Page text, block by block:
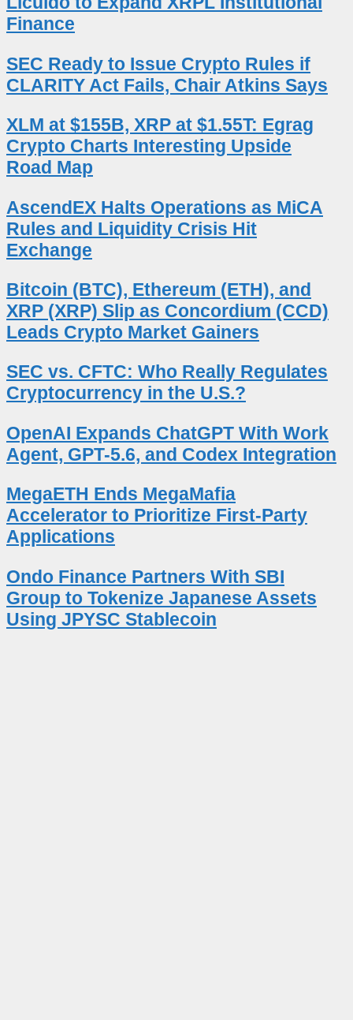
Finance
SEC Ready to Issue Crypto Rules if
CLARITY Act Fails, Chair Atkins Says
XLM at $155B, XRP at $1.55T: Egrag
Crypto Charts Interesting Upside
Road Map
AscendEX Halts Operations as MiCA
Rules and Liquidity Crisis Hit
Exchange
Bitcoin (BTC), Ethereum (ETH), and
XRP (XRP) Slip as Concordium (CCD)
Leads Crypto Market Gainers
SEC vs. CFTC: Who Really Regulates
Cryptocurrency in the U.S.?
OpenAI Expands ChatGPT With Work
Agent, GPT-5.6, and Codex Integration
MegaETH Ends MegaMafia
Accelerator to Prioritize First-Party
Applications
Ondo Finance Partners With SBI
Group to Tokenize Japanese Assets
Using JPYSC Stablecoin